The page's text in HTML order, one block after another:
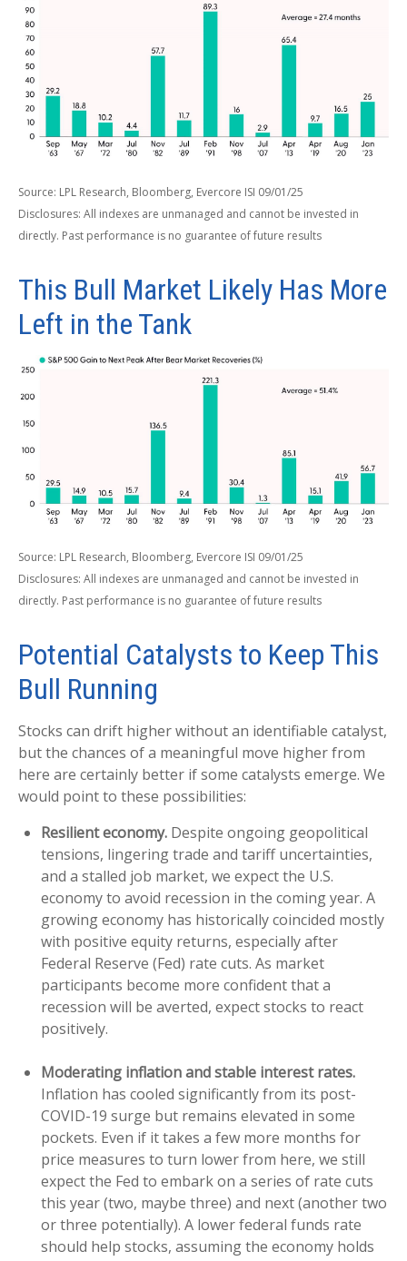
Source: LPL Research, Bloomberg, Evercore ISI 09/01/25
Disclosures: All indexes are unmanaged and cannot be invested in
directly. Past performance is no guarantee of future results
This Bull Market Likely Has More
Left in the Tank
Source: LPL Research, Bloomberg, Evercore ISI 09/01/25
Disclosures: All indexes are unmanaged and cannot be invested in
directly. Past performance is no guarantee of future results
Potential Catalysts to Keep This
Bull Running
Stocks can drift higher without an identifiable catalyst,
but the chances of a meaningful move higher from
here are certainly better if some catalysts emerge. We
would point to these possibilities:
Resilient economy. Despite ongoing geopolitical
tensions, lingering trade and tariff uncertainties,
and a stalled job market, we expect the U.S.
economy to avoid recession in the coming year. A
growing economy has historically coincided mostly
with positive equity returns, especially after
Federal Reserve (Fed) rate cuts. As market
participants become more confident that a
recession will be averted, expect stocks to react
positively.
Moderating inflation and stable interest rates.
Inflation has cooled significantly from its post-
COVID-19 surge but remains elevated in some
pockets. Even if it takes a few more months for
price measures to turn lower from here, we still
expect the Fed to embark on a series of rate cuts
this year (two, maybe three) and next (another two
or three potentially). A lower federal funds rate
should help stocks, assuming the economy holds